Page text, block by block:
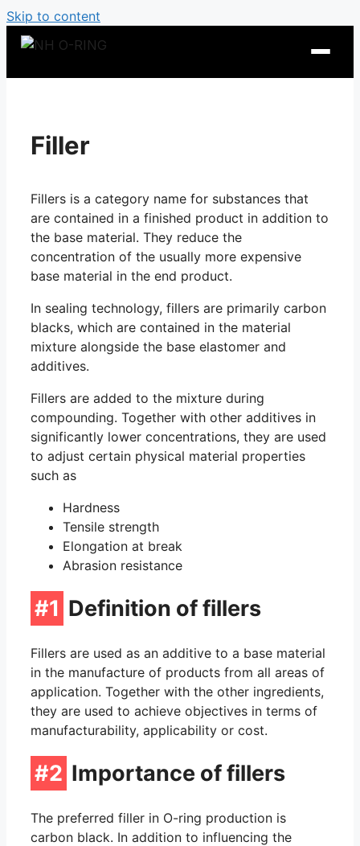
Skip to content
O-Ring Tables
O-Ring Resistance
O-Ring Groove Calculation
O-Ring Tolerances
O-Ring Lexicon
Filler
Fillers is a category name for substances that
are contained in a finished product in addition to
the base material. They reduce the
concentration of the usually more expensive
base material in the end product.
In sealing technology, fillers are primarily carbon
blacks, which are contained in the material
mixture alongside the base elastomer and
additives.
Fillers are added to the mixture during
compounding. Together with other additives in
significantly lower concentrations, they are used
to adjust certain physical material properties
such as
Hardness
Tensile strength
Elongation at break
Abrasion resistance
#1 Definition of fillers
Fillers are used as an additive to a base material
in the manufacture of products from all areas of
application. Together with the other ingredients,
they are used to achieve objectives in terms of
manufacturability, applicability or cost.
#2 Importance of fillers
The preferred filler in O-ring production is
carbon black. In addition to influencing the